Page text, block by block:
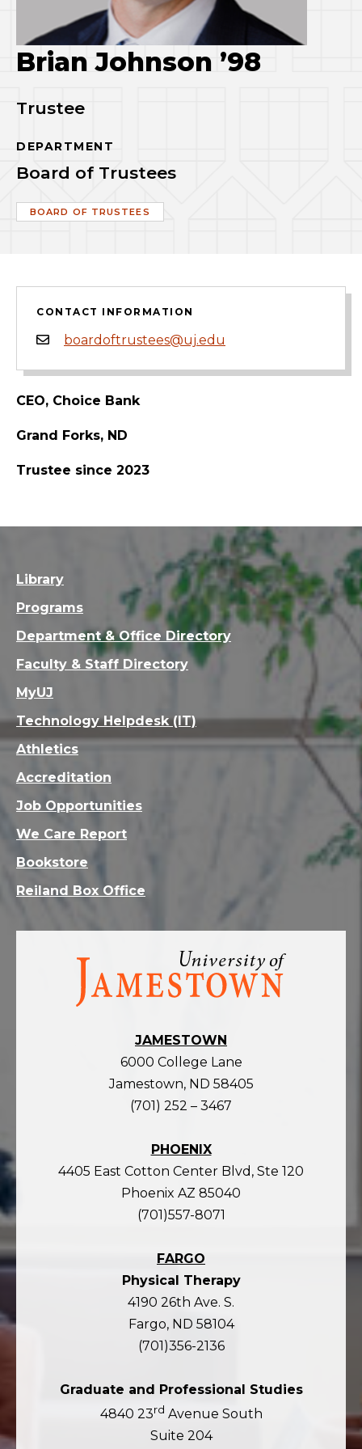
Brian Johnson ’98
Trustee
DEPARTMENT
Board of Trustees
BOARD OF TRUSTEES
CONTACT INFORMATION
boardoftrustees@uj.edu
CEO, Choice Bank
Grand Forks, ND
Trustee since 2023
Visit
homepage
JAMESTOWN
6000 College Lane
Jamestown, ND 58405
(701) 252 – 3467
PHOENIX
4405 East Cotton Center Blvd, Ste 120
Phoenix AZ 85040
(701)557-8071
FARGO
Physical Therapy
4190 26th Ave. S.
Fargo, ND 58104
(701)356-2136
Graduate and Professional Studies
4840 23rd Avenue South
Suite 204
Library
Programs
Department & Office Directory
Faculty & Staff Directory
MyUJ
Technology Helpdesk (IT)
Athletics
Accreditation
Job Opportunities
We Care Report
Bookstore
Reiland Box Office